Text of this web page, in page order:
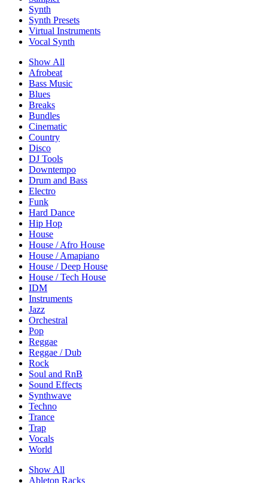
Synth
Synth Presets
Virtual Instruments
Vocal Synth
Show All
Afrobeat
Bass Music
Blues
Breaks
Bundles
Cinematic
Country
Disco
DJ Tools
Downtempo
Drum and Bass
Electro
Funk
Hard Dance
Hip Hop
House
House / Afro House
House / Amapiano
House / Deep House
House / Tech House
IDM
Instruments
Jazz
Orchestral
Pop
Reggae
Reggae / Dub
Rock
Soul and RnB
Sound Effects
Synthwave
Techno
Trance
Trap
Vocals
World
Show All
Ableton Racks